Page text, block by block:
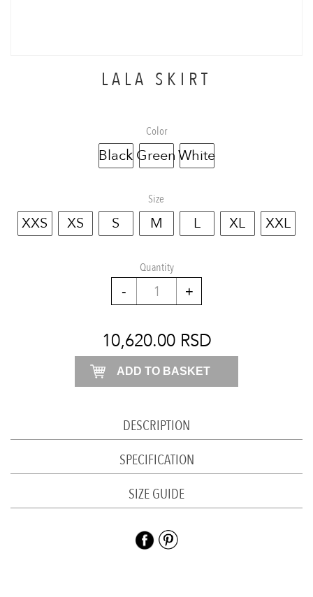
LALA SKIRT
Color
Black GreenWhite
Size
XXS XS S M L XL XXL
Quantity
Lala
quantity
10,620.00 RSD
ADD TO BASKET
DESCRIPTION
SPECIFICATION
SIZE GUIDE